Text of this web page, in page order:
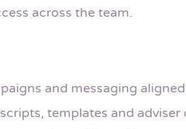
across the team.
and messaging
templates and adviser